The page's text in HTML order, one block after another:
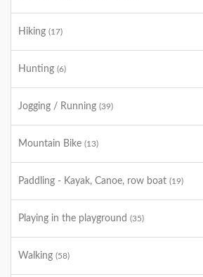
Hiking (17)
Hunting (6)
Jogging / Running (39)
Mountain Bike (13)
Paddling - Kayak, Canoe, row boat (19)
Playing in the playground (35)
Walking (58)